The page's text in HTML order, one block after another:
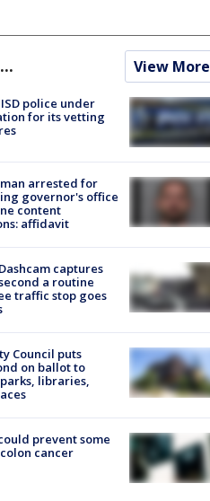
View More
police under
for its vetting
arrested for
governor's office
content
affidavit
captures
a routine
traffic stop goes
Council puts
on ballot to
libraries,
prevent some
cancer